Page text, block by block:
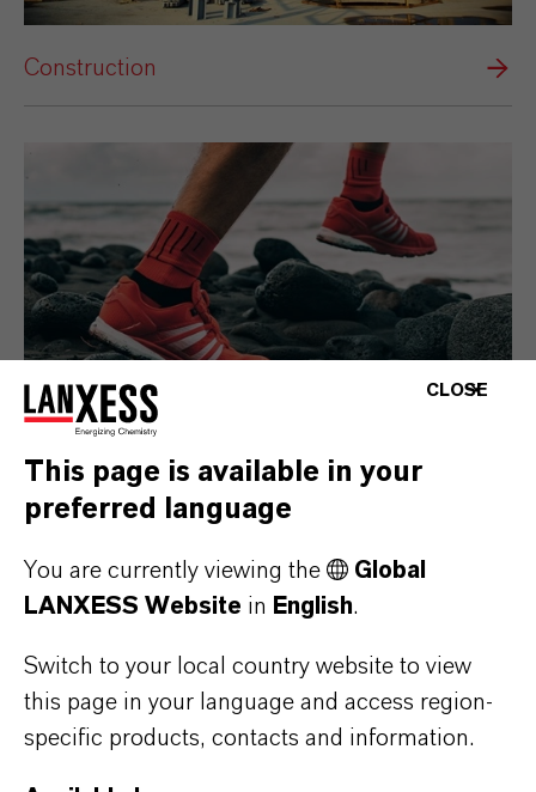
Construction
Consumer Goods
CLOSE
This page is available in your
preferred language
You are currently viewing the
Global
LANXESS Website in English.
Switch to your local country website to view
this page in your language and access region-
specific products, contacts and information.